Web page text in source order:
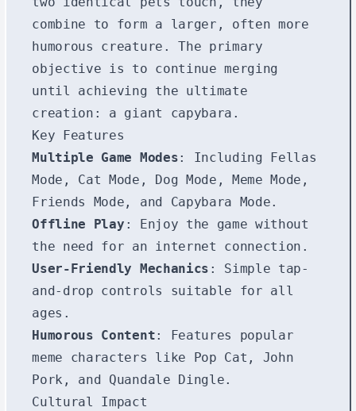
combine to form a larger, often more
humorous creature. The primary
objective is to continue merging
until achieving the ultimate
creation: a giant capybara.
Key Features
Multiple Game Modes: Including Fellas
Mode, Cat Mode, Dog Mode, Meme Mode,
Friends Mode, and Capybara Mode.
Offline Play : Enjoy the game without
the need for an internet connection.
User-Friendly Mechanics : Simple tap-
and-drop controls suitable for all
ages.
Humorous Content: Features popular
meme characters like Pop Cat, John
Pork, and Quandale Dingle.
Cultural Impact